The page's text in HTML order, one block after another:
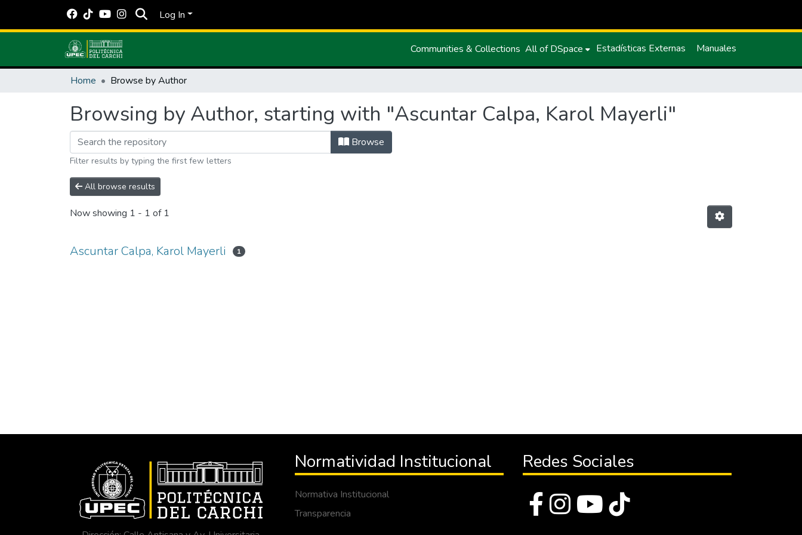
Log In
Communities & Collections All of DSpace Estadísticas Externas Manuales
Home Browse by Author
Browsing by Author, starting with "Ascuntar Calpa, Karol Mayerli"
Browse
Filter results by typing the first few letters
All browse results
Now showing 1 - 1 of 1
Ascuntar Calpa, Karol Mayerli 1
Normatividad Institucional
Normativa Institucional
Transparencia
Redes Sociales